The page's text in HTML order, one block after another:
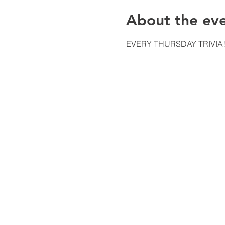
About the
EVERY THURSDAY TRIVIA!